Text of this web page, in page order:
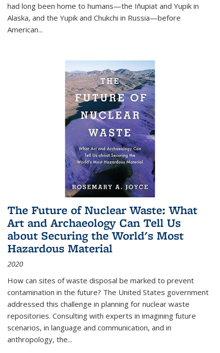
had long been home to humans—the Iñupiat and Yupik in
Alaska, and the Yupik and Chukchi in Russia—before
American...
The Future of Nuclear Waste: What
Art and Archaeology Can Tell Us
about Securing the World's Most
Hazardous Material
2020
How can sites of waste disposal be marked to prevent
contamination in the future? The United States government
addressed this challenge in planning for nuclear waste
repositories. Consulting with experts in imagining future
scenarios, in language and communication, and in
anthropology, the...